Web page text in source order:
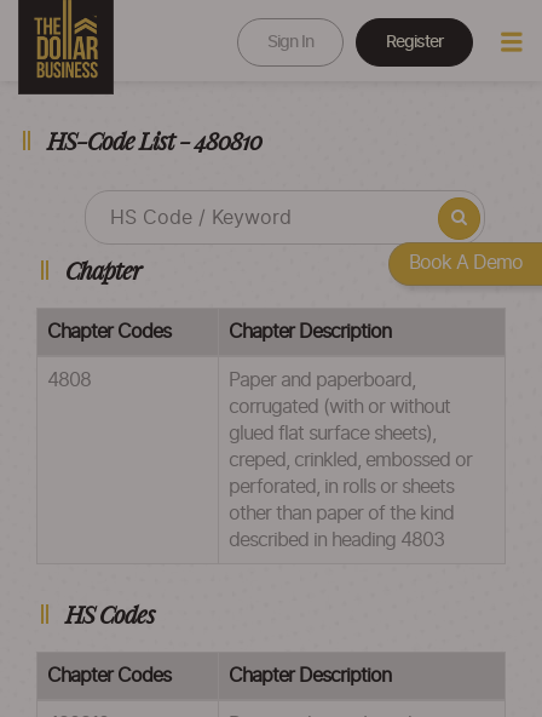
Sign In Register
HS-Code List - 480810
Chapter
Chapter Codes Chapter Description
4808
Paper and paperboard,
corrugated (with or without
glued flat surface sheets),
creped, crinkled, embossed or
perforated, in rolls or sheets
other than paper of the kind
described in heading 4803
HS Codes
Chapter Codes Chapter Description
Book A Demo